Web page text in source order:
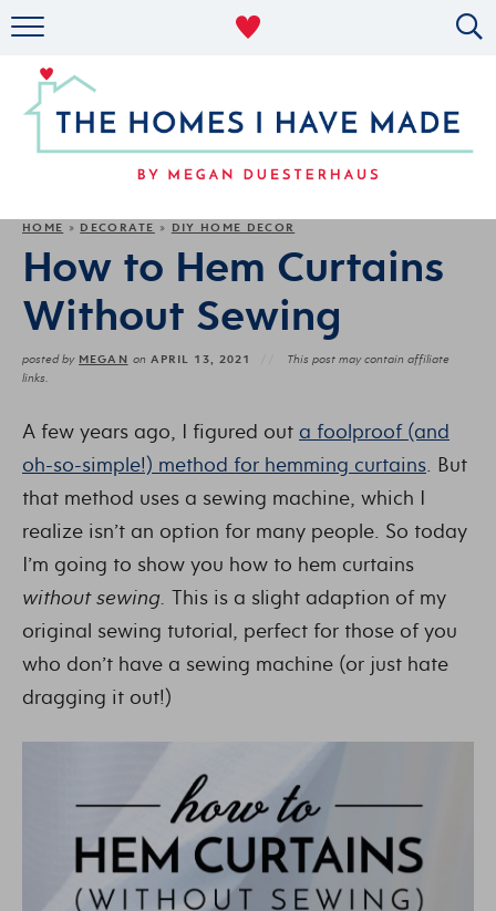
MILITARY LIFE
ABOUT
HOME » DECORATE » DIY HOME DECOR
How to Hem Curtains
Without Sewing
posted by MEGAN on APRIL 13, 2021
This post may contain affiliate
links.
A few years ago, I figured out a foolproof (and
oh-so-simple!) method for hemming curtains. But
that method uses a sewing machine, which I
realize isn’t an option for many people. So today
I’m going to show you how to hem curtains
without sewing. This is a slight adaption of my
original sewing tutorial, perfect for those of you
who don’t have a sewing machine (or just hate
dragging it out!)